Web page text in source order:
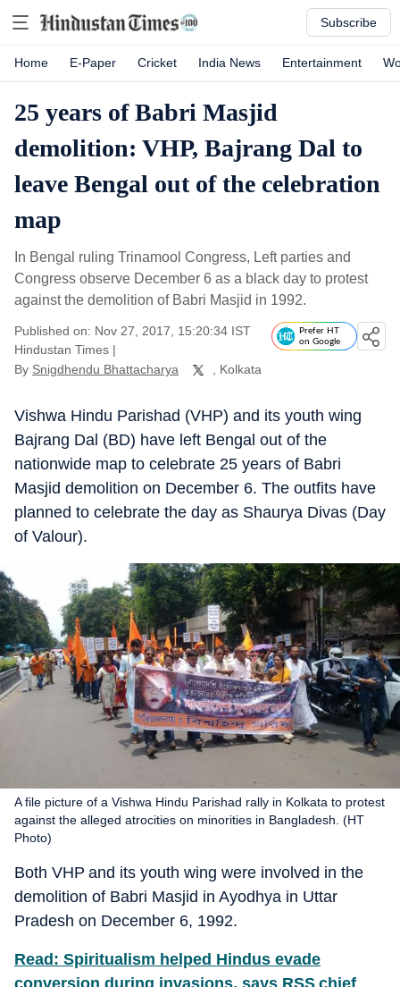
Subscribe
Home E-Paper Cricket India News Entertainment
25 years of Babri Masjid
demolition: VHP, Bajrang Dal to
leave Bengal out of the celebration
map
In Bengal ruling Trinamool Congress, Left parties and
Congress observe December 6 as a black day to protest
against the demolition of Babri Masjid in 1992.
Published on: Nov 27, 2017, 15:20:34 IST
Hindustan Times |
By Snigdhendu Bhattacharya , Kolkata
Prefer HT
on Google
Vishwa Hindu Parishad (VHP) and its youth wing
Bajrang Dal (BD) have left Bengal out of the
nationwide map to celebrate 25 years of Babri
Masjid demolition on December 6. The outfits have
planned to celebrate the day as Shaurya Divas (Day
of Valour).
A file picture of a Vishwa Hindu Parishad rally in Kolkata to protest
against the alleged atrocities on minorities in Bangladesh. (HT
Photo)
Both VHP and its youth wing were involved in the
demolition of Babri Masjid in Ayodhya in Uttar
Pradesh on December 6, 1992.
Read: Spiritualism helped Hindus evade
conversion during invasions, says RSS chief